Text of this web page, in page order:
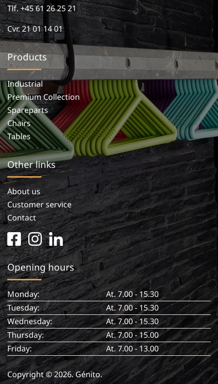
Tlf. +45 61 26 25 21
Cvr. 21 01 14 01
Products
Industrial
Premium Collection
Spareparts
Chairs
Tables
Other links
About us
Customer service
Contact
facebook
square
instagram
linkedin
in
Opening hours
Monday:
At. 7.00 - 15.30
Tuesday:
At. 7.00 - 15.30
Wednesday:
At. 7.00 - 15.30
Thursday:
At. 7.00 - 15.00
Friday:
At. 7.00 - 13.00
Copyright © 2026. Génito.